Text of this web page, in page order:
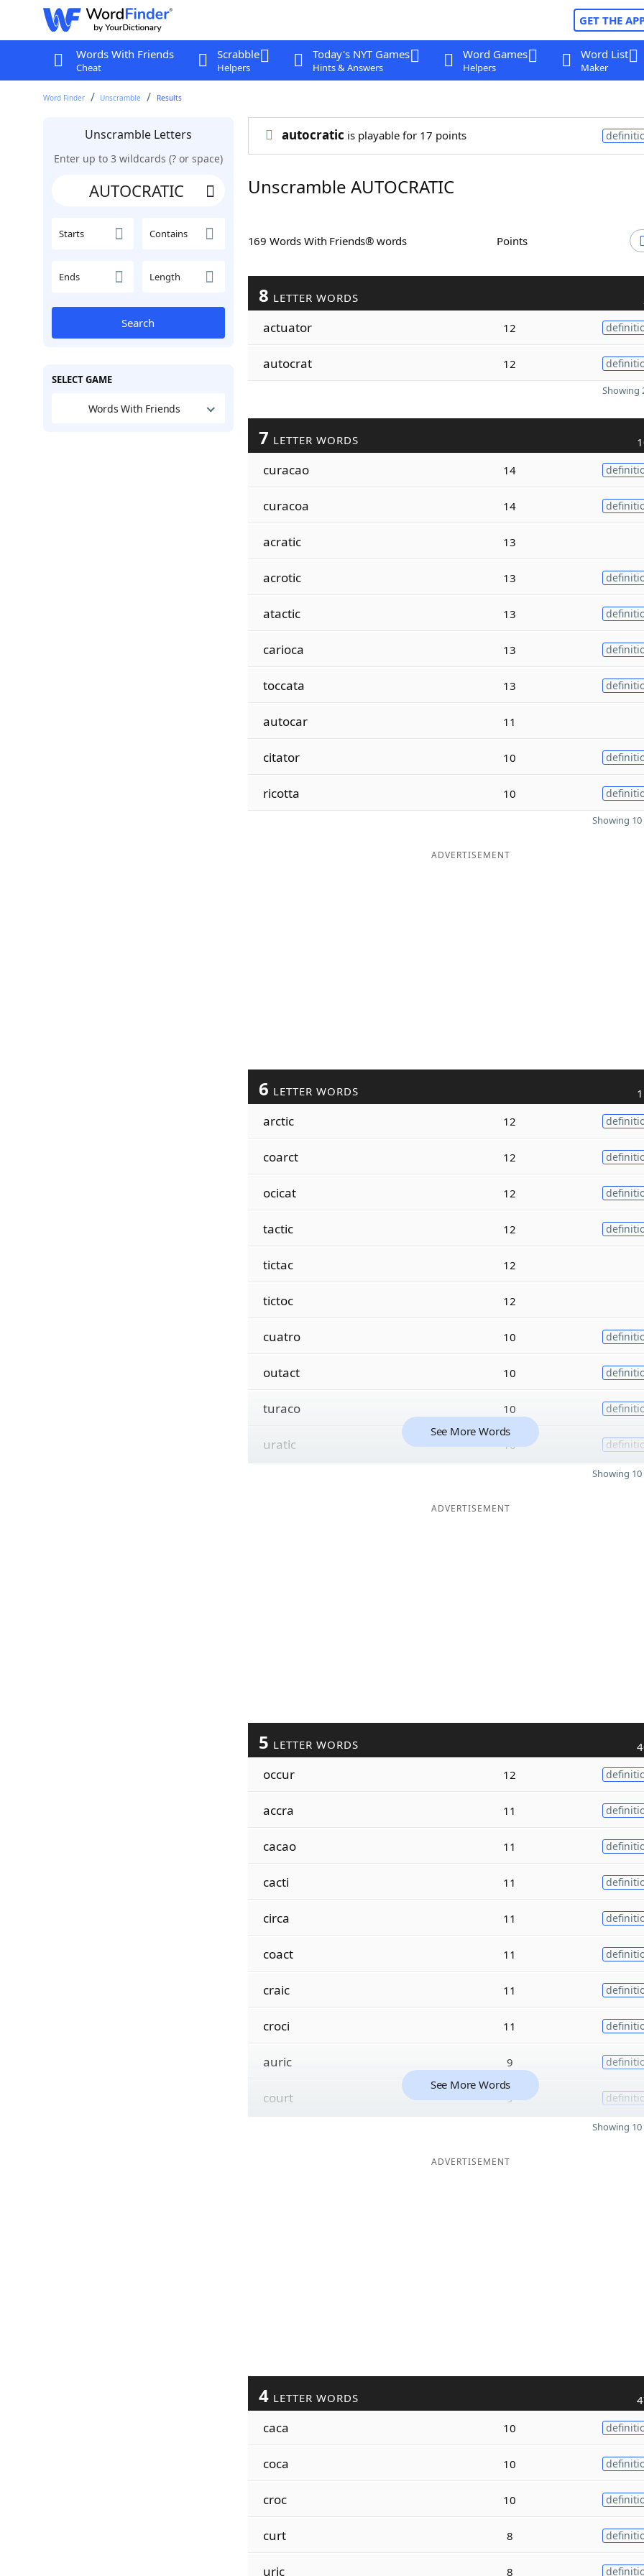
GET THE
Words With Friends
Cheat
Scrabble
Helpers
Today's NYT Games
Hints & Answers
Word Games
Helpers
Word List
Maker
Word Finder Unscramble Results
Unscramble Letters
Enter up to 3 wildcards (? or space)
Starts Contains
Ends Length
Search
SELECT GAME
Words With Friends
autocratic is playable for 17 points
Unscramble AUTOCRATIC
169 Words With Friends® words Points
8 LETTER WORDS
actuator 12
autocrat 12
Showing
7 LETTER WORDS
curacao 14
curacoa 14
acratic 13
acrotic 13
atactic 13
carioca 13
toccata 13
autocar 11
citator 10
ricotta 10
Showing
ADVERTISEMENT
6 LETTER WORDS
arctic 12
coarct 12
ocicat 12
tactic 12
tictac 12
tictoc 12
cuatro 10
outact 10
turaco 10
uratic 10
See More Words
Showing
ADVERTISEMENT
5 LETTER WORDS
occur 12
accra 11
cacao 11
cacti 11
circa 11
coact 11
craic 11
croci 11
auric 9
court 9
See More Words
Showing
ADVERTISEMENT
4 LETTER WORDS
caca 10
coca 10
croc 10
curt 8
uric 8